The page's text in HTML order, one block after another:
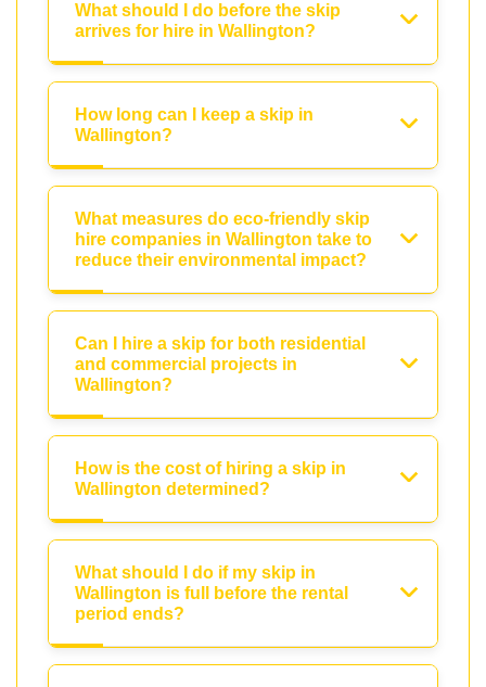
What should I do before the skip
arrives for hire in Wallington?
How long can I keep a skip in
Wallington?
What measures do eco-friendly skip
hire companies in Wallington take to
reduce their environmental impact?
Can I hire a skip for both residential
and commercial projects in
Wallington?
How is the cost of hiring a skip in
Wallington determined?
What should I do if my skip in
Wallington is full before the rental
period ends?